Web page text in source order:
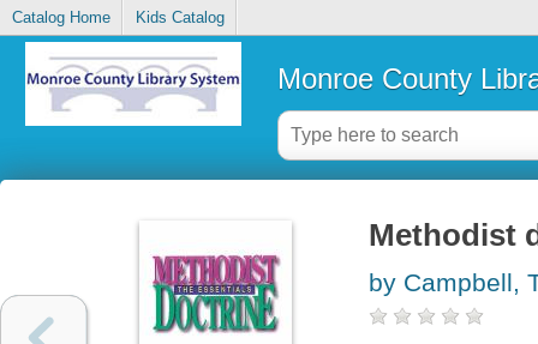
Catalog Home Kids Catalog
Monroe County
Methodist
by Campbell,